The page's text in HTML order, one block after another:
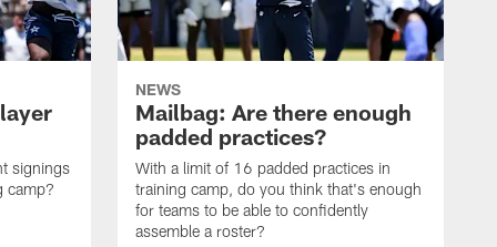
signings
camp?
NEWS
Mailbag: Are there enough
padded practices?
With a limit of 16 padded practices in
training camp, do you think that's enough
for teams to be able to confidently
assemble a roster?